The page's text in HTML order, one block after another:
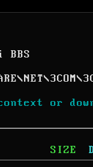
BBS
\NET\3COM\
or
SIZE